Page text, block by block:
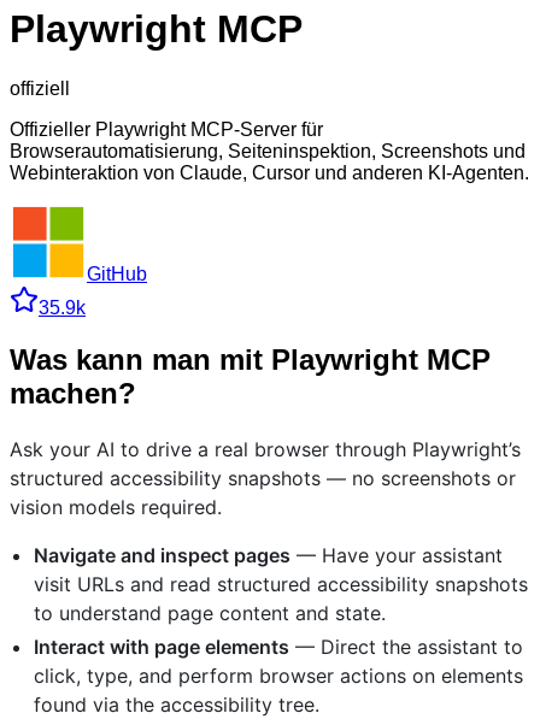
Playwright MCP
offiziell
Offizieller Playwright MCP-Server für
Browserautomatisierung, Seiteninspektion, Screenshots und
Webinteraktion von Claude, Cursor und anderen KI-Agenten.
GitHub
35.9k
Was kann man mit Playwright MCP
machen?
Ask your AI to drive a real browser through Playwright’s
structured accessibility snapshots — no screenshots or
vision models required.
Navigate and inspect pages — Have your assistant
visit URLs and read structured accessibility snapshots
to understand page content and state.
Interact with page elements — Direct the assistant to
click, type, and perform browser actions on elements
found via the accessibility tree.